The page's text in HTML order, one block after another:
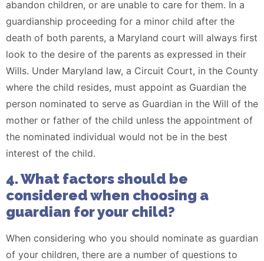
abandon children, or are unable to care for them. In a
guardianship proceeding for a minor child after the
death of both parents, a Maryland court will always first
look to the desire of the parents as expressed in their
Wills. Under Maryland law, a Circuit Court, in the County
where the child resides, must appoint as Guardian the
person nominated to serve as Guardian in the Will of the
mother or father of the child unless the appointment of
the nominated individual would not be in the best
interest of the child.
4. What factors should be
considered when choosing a
guardian for your child?
When considering who you should nominate as guardian
of your children, there are a number of questions to